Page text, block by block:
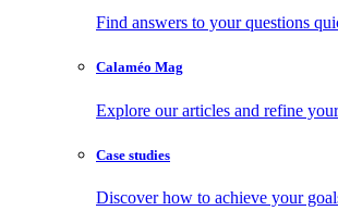
Find answers to your questions
Calaméo Mag
Explore our articles and refine
Case studies
Discover how to achieve your